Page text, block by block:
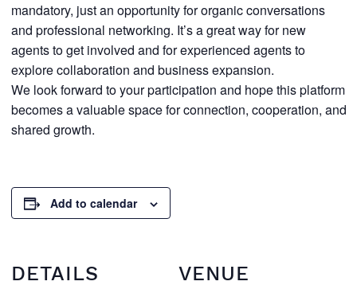
mandatory, just an opportunity for organic conversations
and professional networking. It’s a great way for new
agents to get involved and for experienced agents to
explore collaboration and business expansion.
We look forward to your participation and hope this platform
becomes a valuable space for connection, cooperation, and
shared growth.
Add to calendar
DETAILS VENUE